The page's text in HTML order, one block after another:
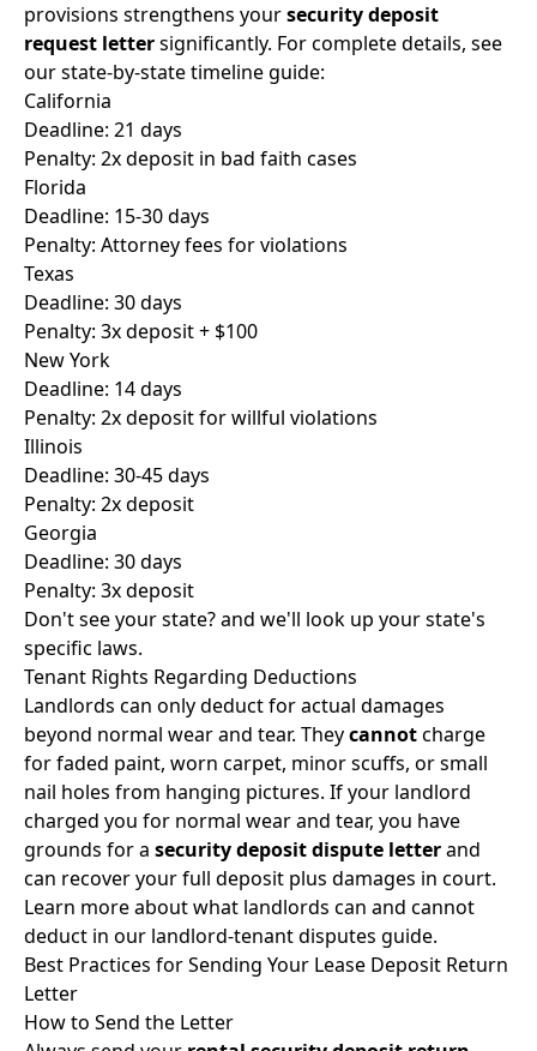
provisions strengthens yoursecurity deposit
request lettersignificantly. For complete details, see
ourstate-by-state timeline guide:
California
Deadline: 21 days
Penalty: 2x deposit in bad faith cases
Florida
Deadline: 15-30 days
Penalty: Attorney fees for violations
Texas
Deadline: 30 days
Penalty: 3x deposit + $100
New York
Deadline: 14 days
Penalty: 2x deposit for willful violations
Illinois
Deadline: 30-45 days
Penalty: 2x deposit
Georgia
Deadline: 30 days
Penalty: 3x deposit
Don't see your state? and we'll look up your state's
specific laws.
Tenant Rights Regarding Deductions
Landlords can only deduct for actual damages
beyond normal wear and tear. Theycannotcharge
for faded paint, worn carpet, minor scuffs, or small
nail holes from hanging pictures. If your landlord
charged you for normal wear and tear, you have
grounds for a security deposit dispute letterand
can recover your full deposit plus damages in court.
Learn more about what landlords can and cannot
deduct in our landlord-tenant disputes guide.
Best Practices for Sending Your Lease Deposit Return
Letter
How to Send the Letter